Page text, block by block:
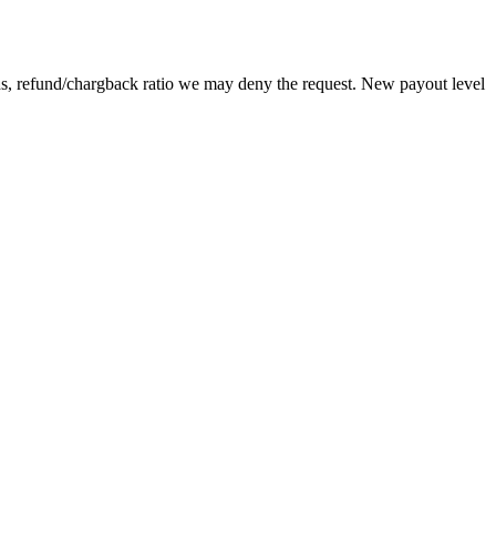
refund/chargback ratio we may deny the request. New payout level